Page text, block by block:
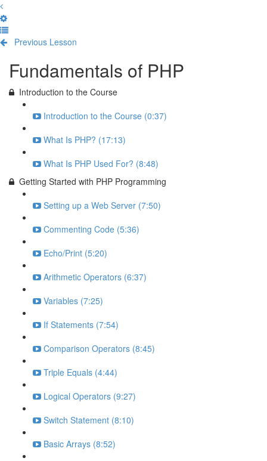
Previous Lesson
Fundamentals of PHP
Introduction to the Course
Introduction to the Course (0:37)
What Is PHP? (17:13)
What Is PHP Used For? (8:48)
Getting Started with PHP Programming
Setting up a Web Server (7:50)
Commenting Code (5:36)
Echo/Print (5:20)
Arithmetic Operators (6:37)
Variables (7:25)
If Statements (7:54)
Comparison Operators (8:45)
Triple Equals (4:44)
Logical Operators (9:27)
Switch Statement (8:10)
Basic Arrays (8:52)